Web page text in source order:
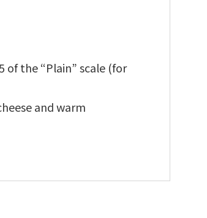
the “Plain” scale (for
and warm